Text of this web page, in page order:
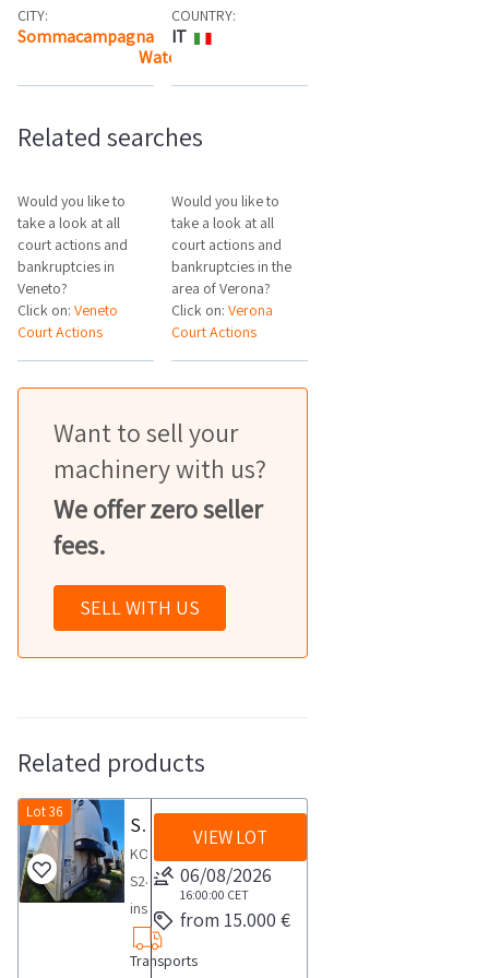
CITY:
Sommacampagna
Watch the map
COUNTRY:
IT
Related searches
Would you like to
take a look at all
court actions and
bankruptcies in
Veneto?
Click on: Veneto
Court Actions
Would you like to
take a look at all
court actions and
bankruptcies in the
area of Verona?
Click on:Verona
Court Actions
Want to sell your
machinery with us?
We offer zero seller
fees.
SELL WITH US
Related products
Lot 36
Semirimorchio isotermico KOEGEL S24
KOEGEL
S24
insulated
semi
trailer
Transports
VIEW LOT
06/08/2026
16:00:00 CET
from 15.000 €